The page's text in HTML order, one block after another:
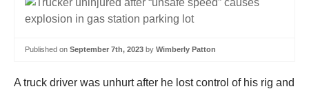
Published on September 7th, 2023 by Wimberly Patton
A truck driver was unhurt after he lost control of his rig and